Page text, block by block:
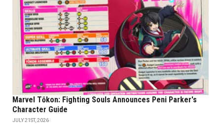
Marvel Tōkon: Fighting Souls Announces Peni Parker's
Character Guide
JULY 21ST, 2026